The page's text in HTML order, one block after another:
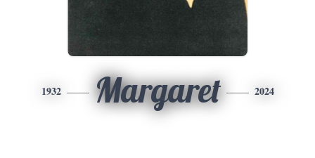
1932 Margaret 2024